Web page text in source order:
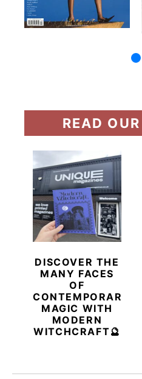
READ
DISCOVER THE
MANY FACES
OF
CONTEMPORARY
MAGIC WITH
MODERN
WITCHCRAFT🔮